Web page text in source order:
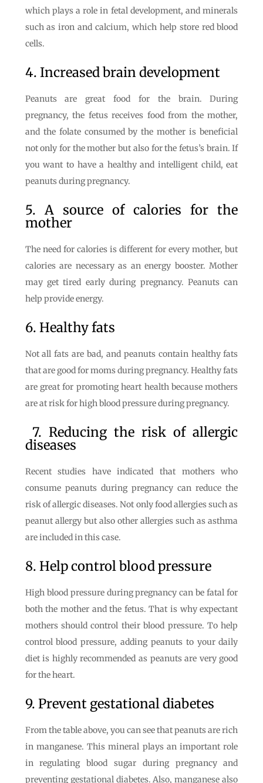
which plays a role in fetal development, and minerals
such as iron and calcium, which help store red blood
cells.
4. Increased brain development
Peanuts are great food for the brain. During
pregnancy, the fetus receives food from the mother,
and the folate consumed by the mother is beneficial
not only for the mother but also for the fetus’s brain. If
you want to have a healthy and intelligent child, eat
peanuts during pregnancy.
5. A source of calories for the
mother
The need for calories is different for every mother, but
calories are necessary as an energy booster. Mother
may get tired early during pregnancy. Peanuts can
help provide energy.
6. Healthy fats
Not all fats are bad, and peanuts contain healthy fats
that are good for moms during pregnancy. Healthy fats
are great for promoting heart health because mothers
are at risk for high blood pressure during pregnancy.
7. Reducing the risk of allergic
diseases
Recent studies have indicated that mothers who
consume peanuts during pregnancy can reduce the
risk of allergic diseases. Not only food allergies such as
peanut allergy but also other allergies such as asthma
are included in this case.
8. Help control blood pressure
High blood pressure during pregnancy can be fatal for
both the mother and the fetus. That is why expectant
mothers should control their blood pressure. To help
control blood pressure, adding peanuts to your daily
diet is highly recommended as peanuts are very good
for the heart.
9. Prevent gestational diabetes
From the table above, you can see that peanuts are rich
in manganese. This mineral plays an important role
in regulating blood sugar during pregnancy and
preventing gestational diabetes. Also, manganese also